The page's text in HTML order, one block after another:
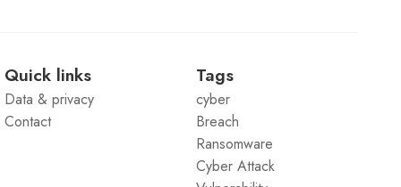
Quick links
Data & privacy
Contact
Tags
cyber
Breach
Ransomware
Cyber Attack